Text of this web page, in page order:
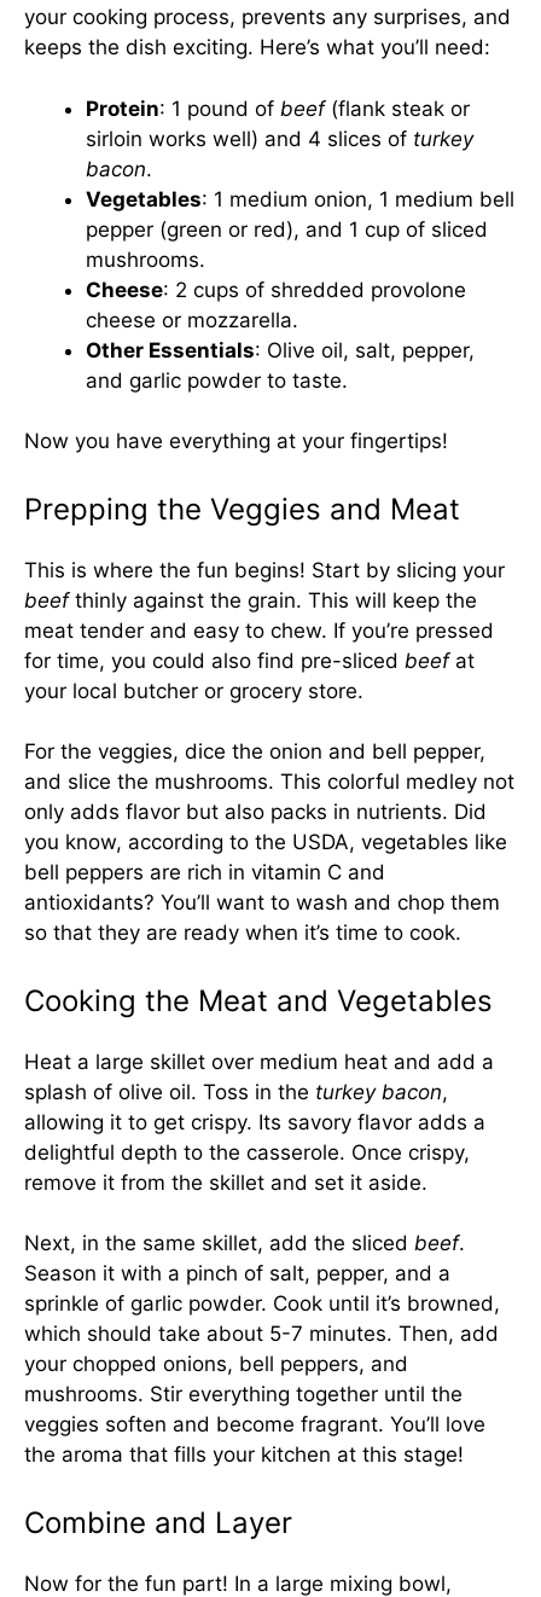
your cooking process, prevents any surprises, and
keeps the dish exciting. Here’s what you’ll need:
Protein: 1 pound of beef(flank steak or
sirloin works well) and 4 slices of turkey
bacon.
Vegetables: 1 medium onion, 1 medium bell
pepper (green or red), and 1 cup of sliced
mushrooms.
Cheese: 2 cups of shredded provolone
cheese or mozzarella.
Other Essentials: Olive oil, salt, pepper,
and garlic powder to taste.
Now you have everything at your fingertips!
Prepping the Veggies and Meat
This is where the fun begins! Start by slicing your
beefthinly against the grain. This will keep the
meat tender and easy to chew. If you’re pressed
for time, you could also find pre-sliced beefat
your local butcher or grocery store.
For the veggies, dice the onion and bell pepper,
and slice the mushrooms. This colorful medley not
only adds flavor but also packs in nutrients. Did
you know, according to the USDA, vegetables like
bell peppers are rich in vitamin C and
antioxidants? You’ll want to wash and chop them
so that they are ready when it’s time to cook.
Cooking the Meat and Vegetables
Heat a large skillet over medium heat and add a
splash of olive oil. Toss in the turkey bacon,
allowing it to get crispy. Its savory flavor adds a
delightful depth to the casserole. Once crispy,
remove it from the skillet and set it aside.
Next, in the same skillet, add the sliced beef.
Season it with a pinch of salt, pepper, and a
sprinkle of garlic powder. Cook until it’s browned,
which should take about 5-7 minutes. Then, add
your chopped onions, bell peppers, and
mushrooms. Stir everything together until the
veggies soften and become fragrant. You’ll love
the aroma that fills your kitchen at this stage!
Combine and Layer
Now for the fun part! In a large mixing bowl,